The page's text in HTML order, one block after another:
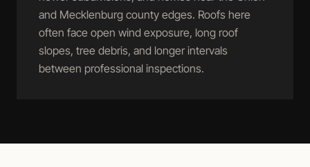
and Mecklenburg county edges. Roofs here
often face open wind exposure, long roof
slopes, tree debris, and longer intervals
between professional inspections.